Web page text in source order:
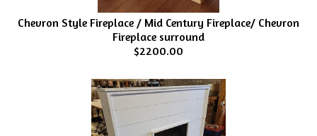
Chevron Style Fireplace / Mid Century Fireplace/ Chevron
Fireplace surround
$2200.00